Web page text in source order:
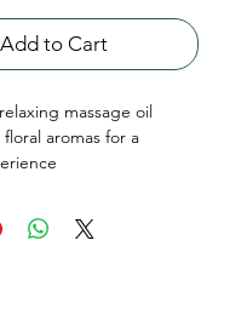
Add to Cart
massage oil
aromas for a